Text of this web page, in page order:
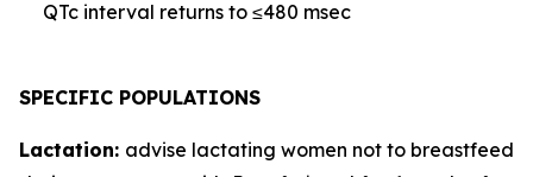
QTc interval returns to ≤480 msec
SPECIFIC POPULATIONS
Lactation: advise lactating women not to breastfeed